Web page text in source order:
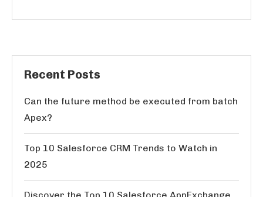
Recent Posts
Can the future method be executed from batch
Apex?
Top 10 Salesforce CRM Trends to Watch in
2025